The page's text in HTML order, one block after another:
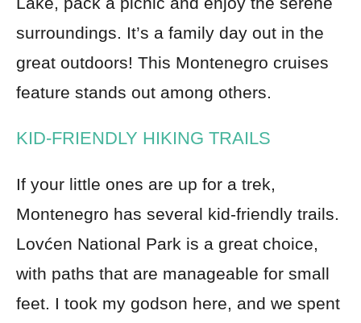
surroundings. It’s a family day out in the
great outdoors! This Montenegro cruises
feature stands out among others.
KID-FRIENDLY HIKING TRAILS
If your little ones are up for a trek,
Montenegro has several kid-friendly trails.
Lovćen National Park is a great choice,
with paths that are manageable for small
feet. I took my godson here, and we spent